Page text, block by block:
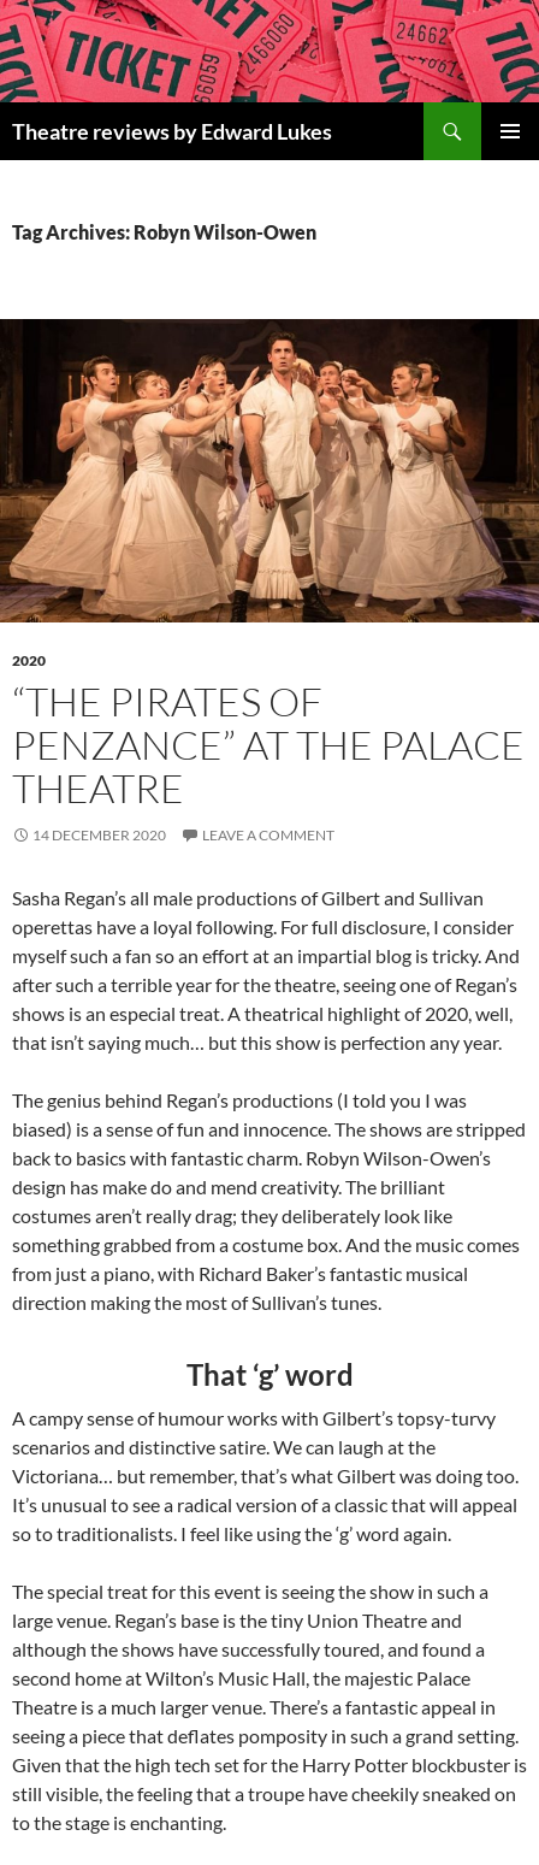
Skip
to
content
Theatre reviews by Edward Lukes
Tag Archives: Robyn Wilson-Owen
2020
“THE PIRATES OF
PENZANCE” AT THE PALACE
THEATRE
14 DECEMBER 2020 LEAVE A COMMENT
Sasha Regan’s all male productions of Gilbert and Sullivan
operettas have a loyal following. For full disclosure, I consider
myself such a fan so an effort at an impartial blog is tricky. And
after such a terrible year for the theatre, seeing one of Regan’s
shows is an especial treat. A theatrical highlight of 2020, well,
that isn’t saying much… but this show is perfection any year.
The genius behind Regan’s productions (I told you I was
biased) is a sense of fun and innocence. The shows are stripped
back to basics with fantastic charm. Robyn Wilson-Owen’s
design has make do and mend creativity. The brilliant
costumes aren’t really drag; they deliberately look like
something grabbed from a costume box. And the music comes
from just a piano, with Richard Baker’s fantastic musical
direction making the most of Sullivan’s tunes.
That ‘g’ word
A campy sense of humour works with Gilbert’s topsy-turvy
scenarios and distinctive satire. We can laugh at the
Victoriana… but remember, that’s what Gilbert was doing too.
It’s unusual to see a radical version of a classic that will appeal
so to traditionalists. I feel like using the ‘g’ word again.
The special treat for this event is seeing the show in such a
large venue. Regan’s base is the tiny Union Theatre and
although the shows have successfully toured, and found a
second home at Wilton’s Music Hall, the majestic Palace
Theatre is a much larger venue. There’s a fantastic appeal in
seeing a piece that deflates pomposity in such a grand setting.
Given that the high tech set for the Harry Potter blockbuster is
still visible, the feeling that a troupe have cheekily sneaked on
to the stage is enchanting.